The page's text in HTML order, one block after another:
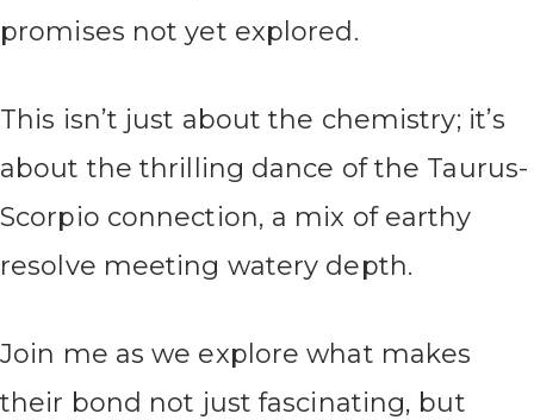
promises not yet explored.
This isn’t just about the chemistry; it’s
about the thrilling dance of the Taurus-
Scorpio connection, a mix of earthy
resolve meeting watery depth.
Join me as we explore what makes
their bond not just fascinating, but